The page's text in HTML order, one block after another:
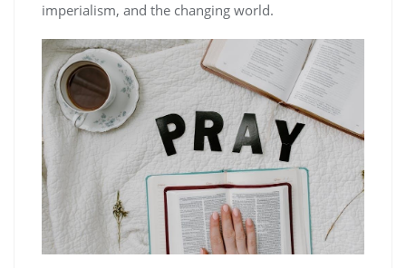
imperialism, and the changing world.